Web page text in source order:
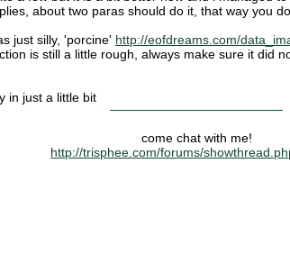
about two paras should do it, that way you
just silly, 'porcine' http://eofdreams.com/
is still a little rough, always make sure it did
in just a little bit
come chat with me!
http://trisphee.com/forums/